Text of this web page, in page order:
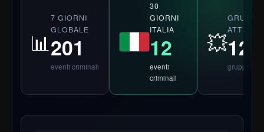
📊
7 GIORNI
GLOBALE
201
eventi criminali
30
GIORNI
ITALIA
12
eventi
criminali
💥
GRUPPI
ATTIVI
124
gruppi